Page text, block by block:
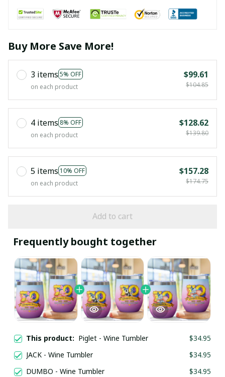
Buy More Save More!
3 items 5% OFF
on each product
$99.61
$104.85
4 items 8% OFF
on each product
$128.62
$139.80
5 items 10% OFF
on each product
$157.28
$174.75
Add to cart
Frequently bought together
This product: Piglet - Wine Tumbler
$34.95
JACK - Wine Tumbler
$34.95
DUMBO - Wine Tumbler
$34.95